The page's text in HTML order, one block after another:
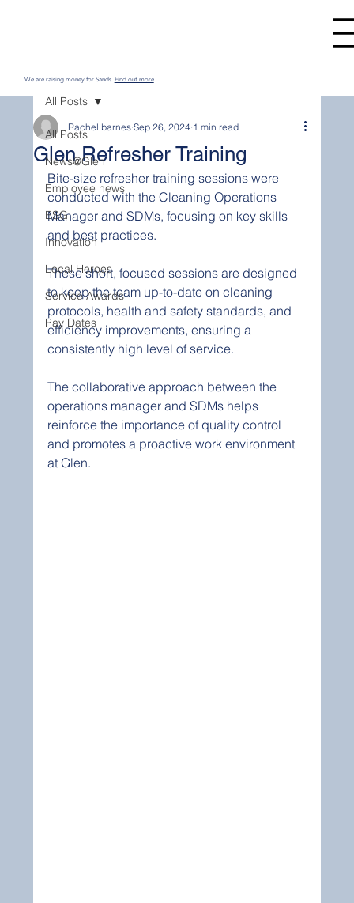
We are raising money for Sands. Find out more
All Posts
News@Glen
Employee news
ESG
Innovation
Local Heroes
Service Awards
Pay Dates
All Posts
Glen Refresher Training
Rachel barnes Sep 26, 2024 1 min read
Bite-size refresher training sessions were
conducted with the Cleaning Operations
Manager and SDMs, focusing on key skills
and best practices.
These short, focused sessions are designed
to keep the team up-to-date on cleaning
protocols, health and safety standards, and
efficiency improvements, ensuring a
consistently high level of service.
The collaborative approach between the
operations manager and SDMs helps
reinforce the importance of quality control
and promotes a proactive work environment
at Glen.